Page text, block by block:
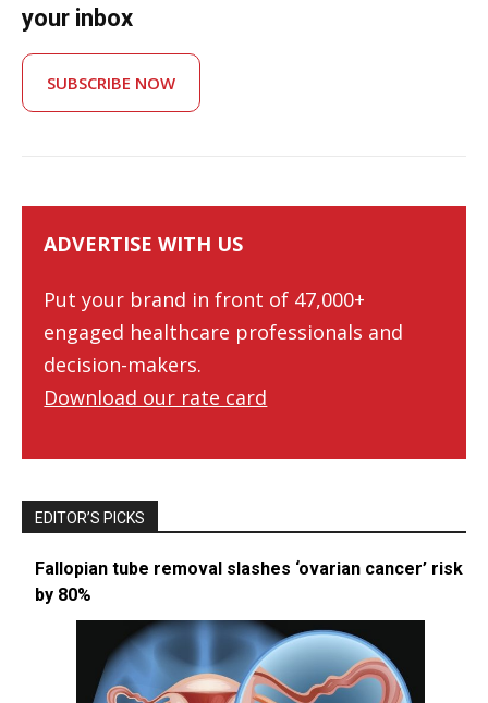
your inbox
SUBSCRIBE NOW
ADVERTISE WITH US
Put your brand in front of 47,000+
engaged healthcare professionals and
decision-makers.
Download our rate card
EDITOR’S PICKS
Fallopian tube removal slashes ‘ovarian cancer’ risk
by 80%